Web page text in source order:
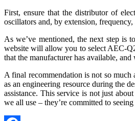
First, ensure that the distributor of
oscillators and, by extension,
As we’ve mentioned, the next step is
website will allow you to select AEC-
that the manufacturer has available,
A final recommendation is not so much
as an engineering resource during the
assistance. This service is not just
we all use – they’re committed to